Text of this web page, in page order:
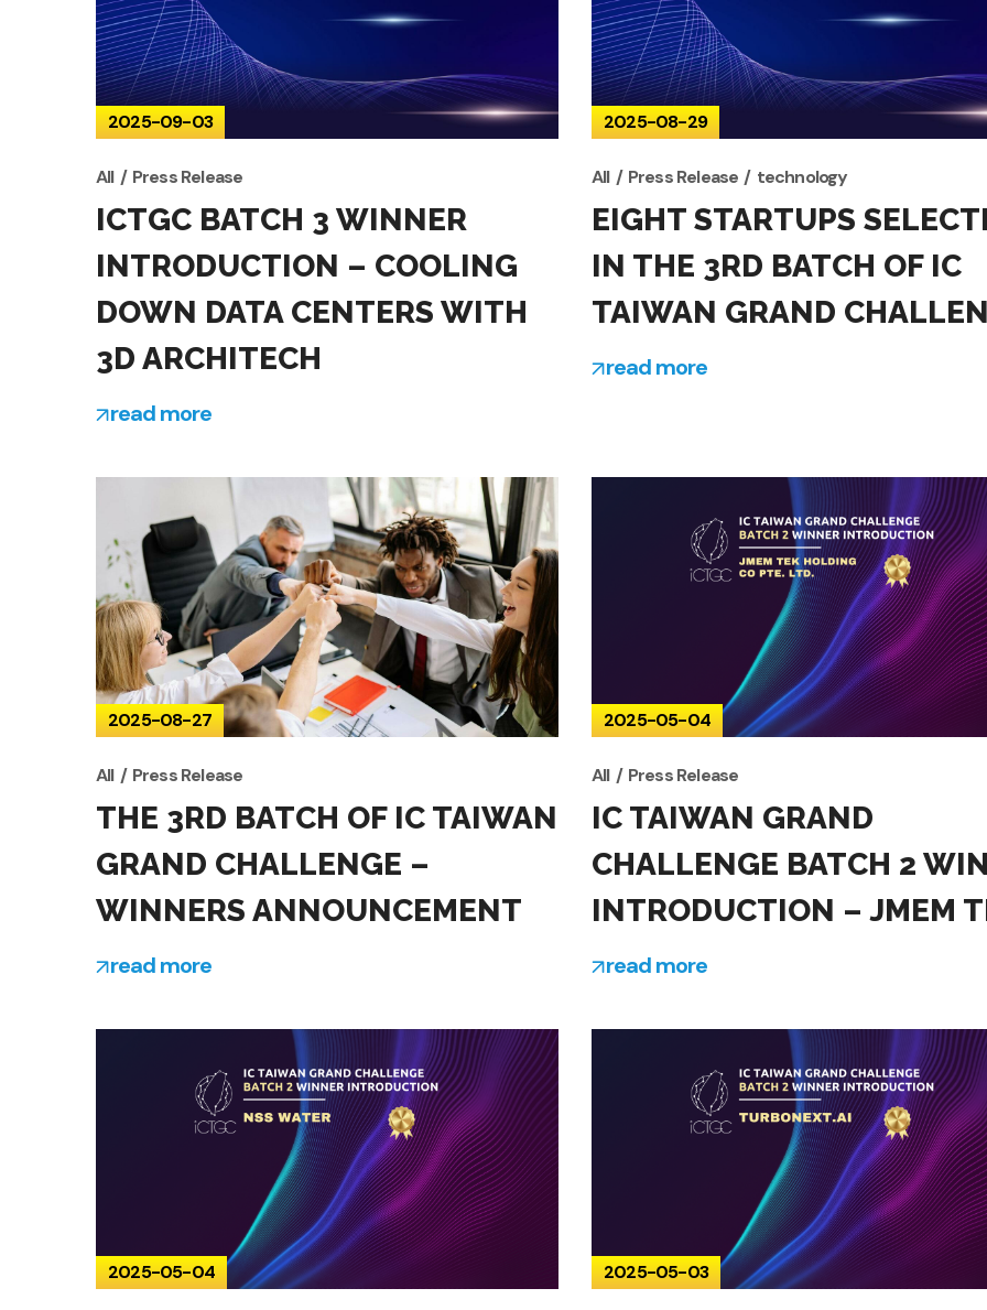
2025-09-03
All Press Release
ICTGC BATCH 3 WINNER
INTRODUCTION – COOLING
DOWN DATA CENTERS WITH
3D ARCHITECH
read more
2025-08-29
All Press Release technology
EIGHT STARTUPS
IN THE 3RD BATCH OF IC
TAIWAN GRAND
read more
2025-08-27
All Press Release
THE 3RD BATCH OF IC TAIWAN
GRAND CHALLENGE –
WINNERS ANNOUNCEMENT
read more
2025-05-04
All Press Release
IC TAIWAN GRAND
CHALLENGE BATCH 2
INTRODUCTION – JMEM
read more
2025-05-04 2025-05-03